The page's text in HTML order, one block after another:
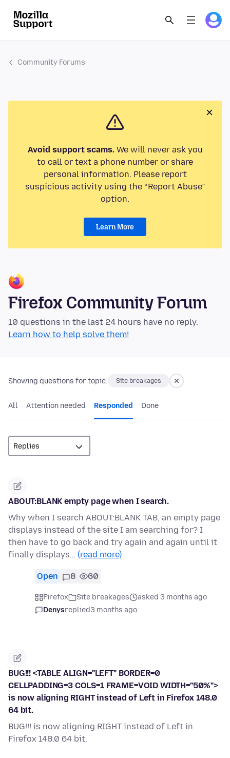
Community Forums
Avoid support scams.We will never ask you
to call or text a phone number or share
personal information. Please report
suspicious activity using the “Report Abuse”
option.
Learn More
Firefox Community Forum
10 questions in the last 24 hours have no reply.
Learn how to help solve them!
Showing questions for topic: Site breakages
All Attention needed Responded Done
ABOUT:BLANK empty page when I search.
Why when I search ABOUT:BLANK TAB, an empty page
displays instead of the site I am searching for? I
then have to go back and try again and again until it
finally displays… (read more)
Open 8 60
Firefox Site breakages
asked 3 months ago
Denysreplied3 months ago
BUG!!! <TABLE ALIGN="LEFT" BORDER=0
CELLPADDING=3 COLS=1 FRAME=VOID WIDTH="50%">
is now aligning RIGHT instead of Left in Firefox 148.0
64 bit.
BUG!!! is now aligning RIGHT instead of Left in
Firefox 148.0 64 bit.